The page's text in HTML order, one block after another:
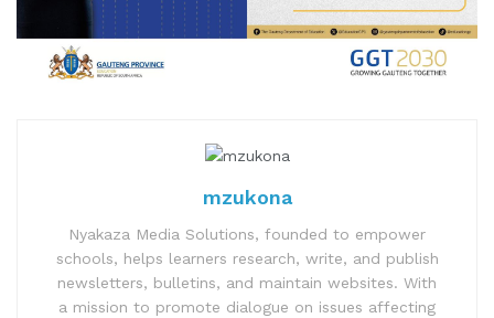
mzukona
Nyakaza Media Solutions, founded to empower
schools, helps learners research, write, and publish
newsletters, bulletins, and maintain websites. With
a mission to promote dialogue on issues affecting